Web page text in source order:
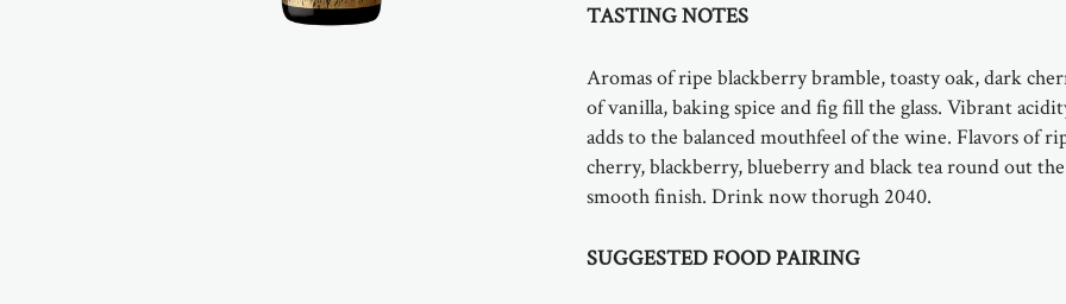
TASTING NOTES
Aromas of ripe blackberry bramble, toasty oak, dark
of vanilla, baking spice and fig fill the glass. Vibrant
adds to the balanced mouthfeel of the wine. Flavors of
cherry, blackberry, blueberry and black tea round out
smooth finish. Drink now thorugh 2040.
SUGGESTED FOOD PAIRING